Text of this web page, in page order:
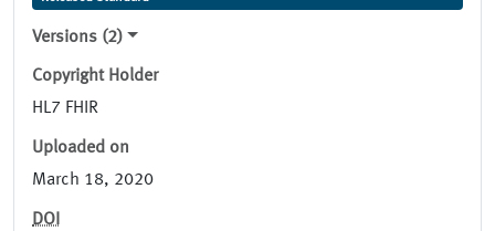
Versions (2)
Copyright Holder
HL7 FHIR
Uploaded on
March 18, 2020
DOI